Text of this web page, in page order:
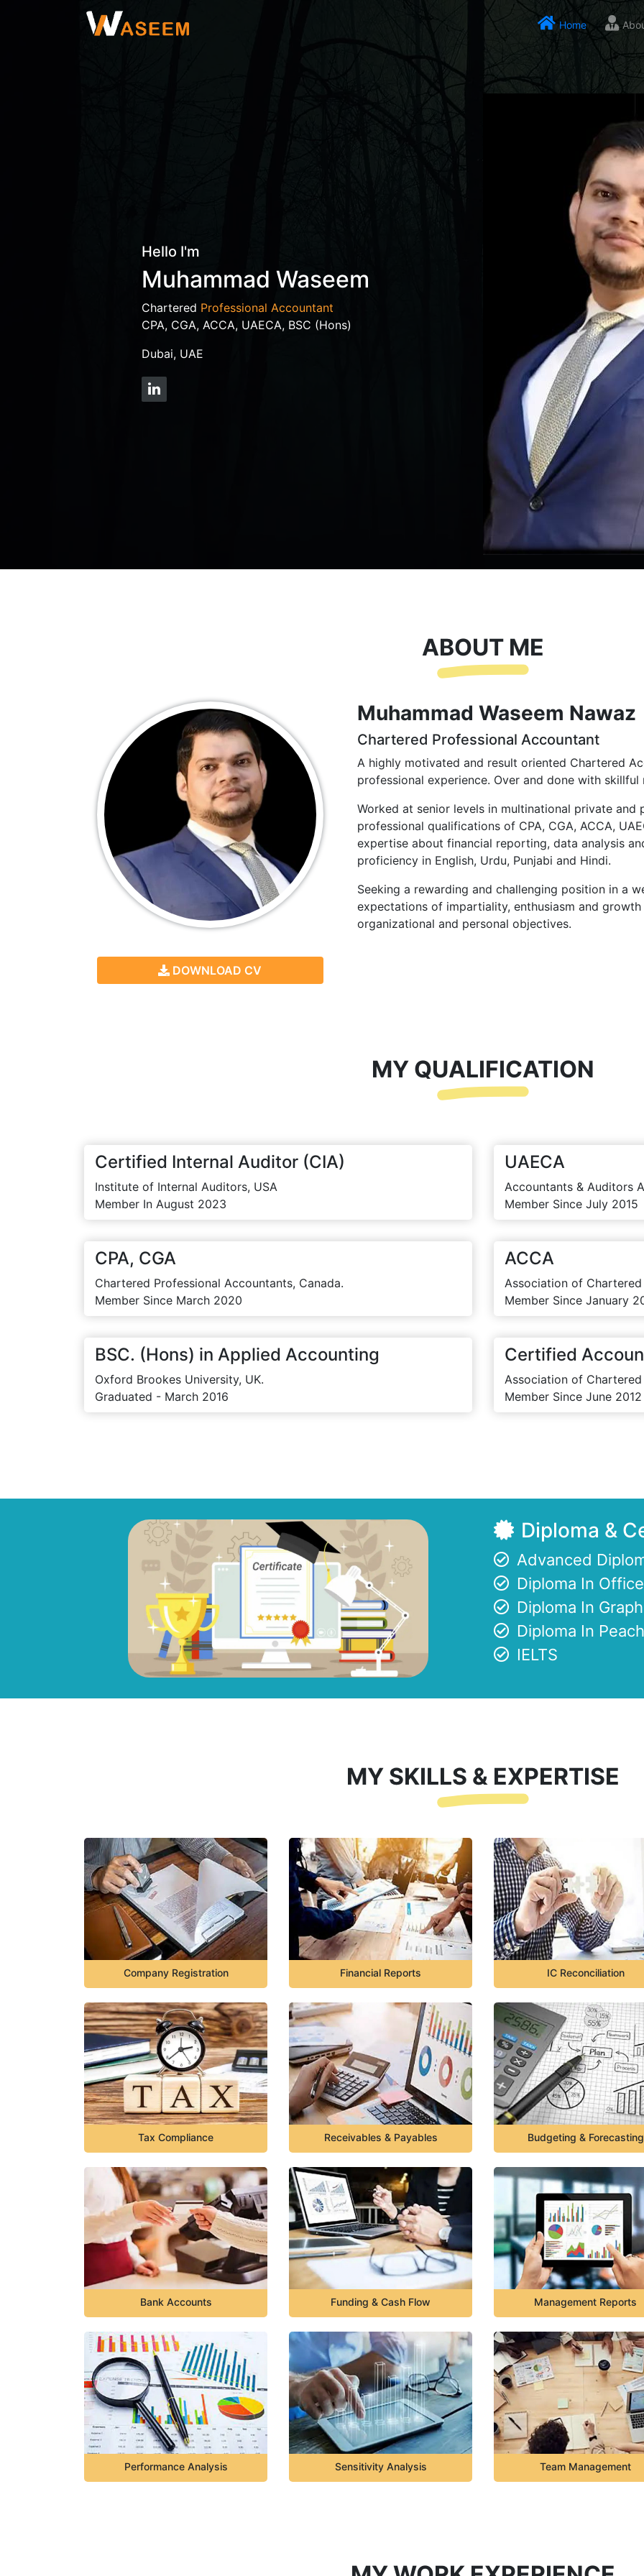
Home
Hello I'm
Muhammad Waseem
Chartered Professional Accountant
CPA, CGA, ACCA, UAECA, BSC (Hons)
Dubai, UAE
ABOUT ME
DOWNLOAD CV
Muhammad Waseem Nawaz
Chartered Professional Accountant
A highly motivated and result oriented Chartered
professional experience. Over and done with
Worked at senior levels in multinational private
professional qualifications of CPA, CGA, ACCA,
expertise about financial reporting, data analysis
proficiency in English, Urdu, Punjabi and Hindi.
Seeking a rewarding and challenging position in a
expectations of impartiality, enthusiasm and
organizational and personal objectives.
MY QUALIFICATION
Certified Internal Auditor (CIA)
Institute of Internal Auditors, USA
Member In August 2023
CPA, CGA
Chartered Professional Accountants, Canada.
Member Since March 2020
BSC. (Hons) in Applied Accounting
Oxford Brookes University, UK.
Graduated - March 2016
UAECA
Accountants & Auditors
Member Since July 2015
ACCA
Association of
Member Since January
Certified
Association of
Member Since June 2012
Diploma &
Advanced
Diploma In
Diploma In
Diploma In
IELTS
MY SKILLS & EXPERTISE
Company Registration Financial Reports IC Reconciliation
Tax Compliance Receivables & Payables Budgeting & Forecasting
Bank Accounts Funding & Cash Flow Management Reports
Performance Analysis Sensitivity Analysis Team Management